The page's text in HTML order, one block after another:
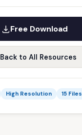
Free Download
Back to All Resources
High Resolution 15 Files